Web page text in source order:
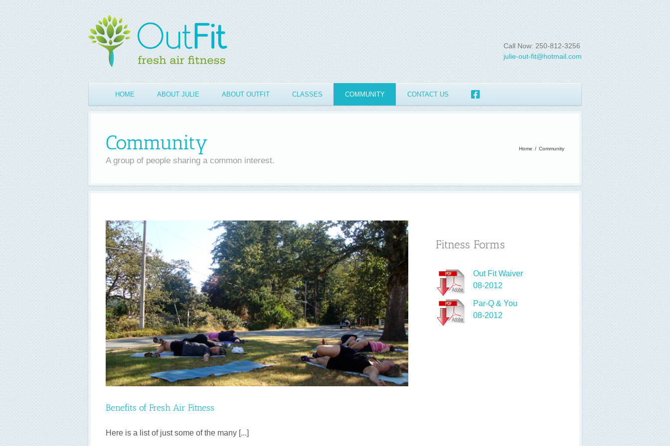
Call Now: 250-812-3256
julie-out-fit@hotmail.com
HOME ABOUT JULIE ABOUT OUTFIT CLASSES COMMUNITY CONTACT US
Community
A group of people sharing a common interest.
Home / Community
Benefits of Fresh Air Fitness
Here is a list of just some of the many [...]
Fitness Forms
Out Fit Waiver
08-2012
Par-Q & You
08-2012